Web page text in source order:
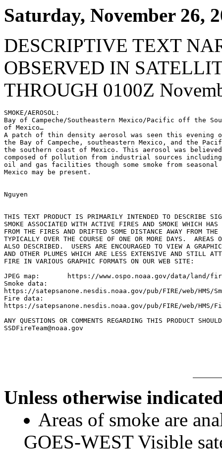
Saturday, November 26,
DESCRIPTIVE TEXT
OBSERVED IN
THROUGH 0100Z
SMOKE/AEROSOL:
Bay of Campeche/Southeastern Mexico/Pacific off the
of Mexico…
A patch of thin density aerosol was seen this evening
the Bay of Campeche, southeastern Mexico, and the
the southern coast of Mexico. This aerosol was
composed of pollution from industrial sources
oil and gas facilities though some smoke from
Mexico may be present.
Nguyen
THIS TEXT PRODUCT IS PRIMARILY INTENDED TO DESCRIBE
SMOKE ASSOCIATED WITH ACTIVE FIRES AND SMOKE WHICH HAS
FROM THE FIRES AND DRIFTED SOME DISTANCE AWAY FROM
TYPICALLY OVER THE COURSE OF ONE OR MORE DAYS.  AREAS
ALSO DESCRIBED.  USERS ARE ENCOURAGED TO VIEW A
AND OTHER PLUMES WHICH ARE LESS EXTENSIVE AND STILL
FIRE IN VARIOUS GRAPHIC FORMATS ON OUR WEB SITE:
JPEG map:	https://www.ospo.noaa.gov/data/land/fire/currenthms.jpg
Smoke data:
https://satepsanone.nesdis.noaa.gov/pub/FIRE/web/HMS/
Fire data:
https://satepsanone.nesdis.noaa.gov/pub/FIRE/web/HMS/
ANY QUESTIONS OR COMMENTS REGARDING THIS PRODUCT
SSDFireTeam@noaa.gov
Unless otherwise
Areas of smoke are
GOES-WEST Visible